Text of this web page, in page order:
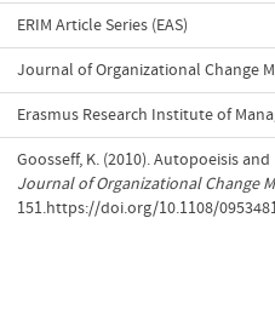
ERIM Article Series (EAS)
Journal of Organizational Change
Erasmus Research Institute of
Goosseff, K. (2010). Autopoeisis
Journal of Organizational Change
151.https://doi.org/10.1108/